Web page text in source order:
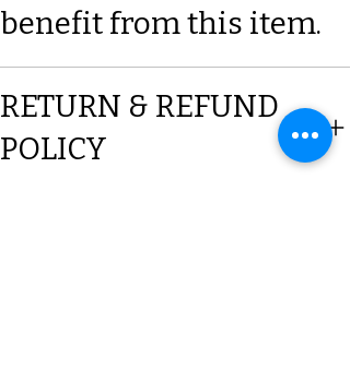
benefit from this item.
RETURN & REFUND
POLICY